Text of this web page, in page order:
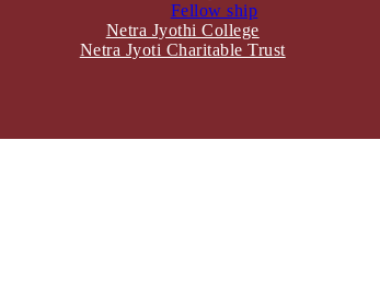
Fellow ship
Netra Jyothi College
Netra Jyoti Charitable Trust